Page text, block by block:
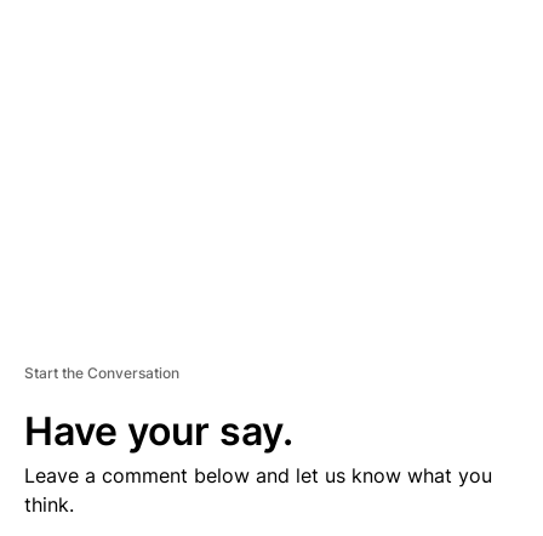
Start the Conversation
Have your say.
Leave a comment below and let us know what you
think.